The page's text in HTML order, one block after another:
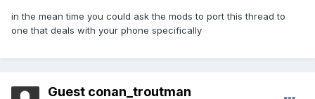
in the mean time you could ask the mods to port this thread to
one that deals with your phone specifically
Guest conan_troutman